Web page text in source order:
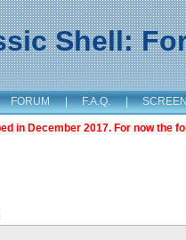
Shell:
FORUM | F.A.Q. |
in December 2017. For now the